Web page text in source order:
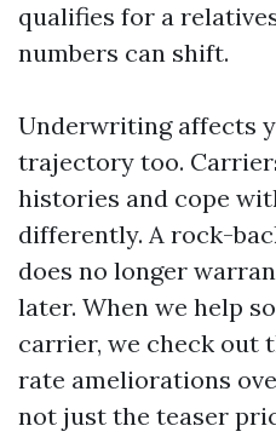
qualifies for a
numbers can shift.
Underwriting affects
trajectory too.
histories and cope
differently. A rock-
does no longer
later. When we help
carrier, we check out
rate ameliorations
not just the teaser